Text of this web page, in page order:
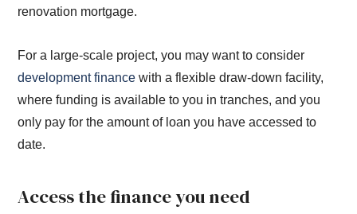
renovation mortgage.
For a large-scale project, you may want to consider
development finance with a flexible draw-down facility,
where funding is available to you in tranches, and you
only pay for the amount of loan you have accessed to
date.
Access the finance you need